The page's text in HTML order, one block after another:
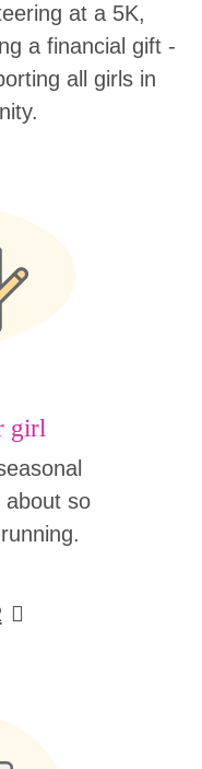
at a 5K,
a financial gift -
all girls in
girl
about so